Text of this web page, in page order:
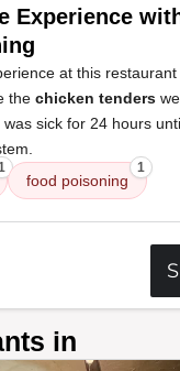
Experience
at this
the chicken tenders
sick for 24 hours
food poisoning
1
in